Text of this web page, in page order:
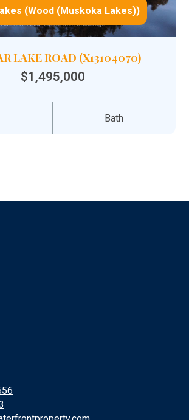
(Wood (Muskoka Lakes))
LAKE ROAD (X13104070)
$1,495,000
Bath